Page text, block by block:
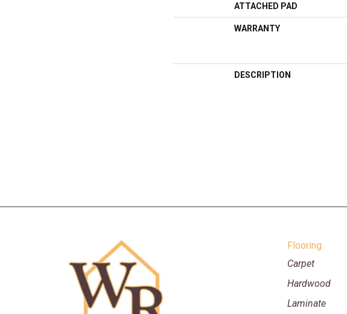
ATTACHED PAD
WARRANTY
DESCRIPTION
Flooring
Carpet
Hardwood
Laminate